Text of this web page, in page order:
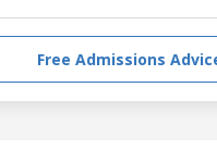
Free Admissions